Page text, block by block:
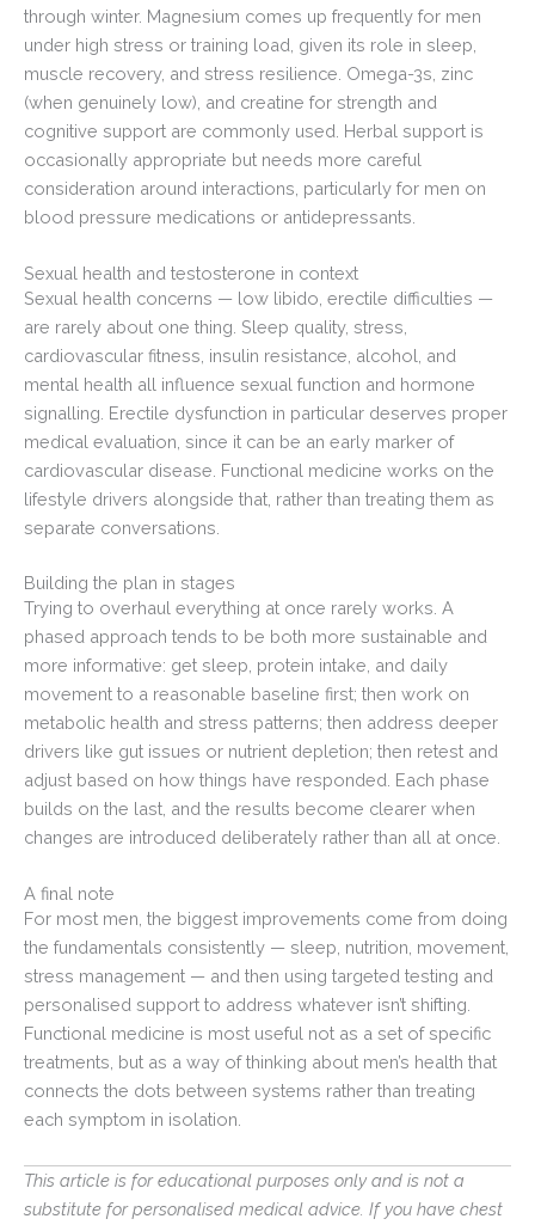
through winter. Magnesium comes up frequently for men
under high stress or training load, given its role in sleep,
muscle recovery, and stress resilience. Omega-3s, zinc
(when genuinely low), and creatine for strength and
cognitive support are commonly used. Herbal support is
occasionally appropriate but needs more careful
consideration around interactions, particularly for men on
blood pressure medications or antidepressants.
Sexual health and testosterone in context
Sexual health concerns — low libido, erectile difficulties —
are rarely about one thing. Sleep quality, stress,
cardiovascular fitness, insulin resistance, alcohol, and
mental health all influence sexual function and hormone
signalling. Erectile dysfunction in particular deserves proper
medical evaluation, since it can be an early marker of
cardiovascular disease. Functional medicine works on the
lifestyle drivers alongside that, rather than treating them as
separate conversations.
Building the plan in stages
Trying to overhaul everything at once rarely works. A
phased approach tends to be both more sustainable and
more informative: get sleep, protein intake, and daily
movement to a reasonable baseline first; then work on
metabolic health and stress patterns; then address deeper
drivers like gut issues or nutrient depletion; then retest and
adjust based on how things have responded. Each phase
builds on the last, and the results become clearer when
changes are introduced deliberately rather than all at once.
A final note
For most men, the biggest improvements come from doing
the fundamentals consistently — sleep, nutrition, movement,
stress management — and then using targeted testing and
personalised support to address whatever isn’t shifting.
Functional medicine is most useful not as a set of specific
treatments, but as a way of thinking about men’s health that
connects the dots between systems rather than treating
each symptom in isolation.
This article is for educational purposes only and is not a
substitute for personalised medical advice. If you have chest